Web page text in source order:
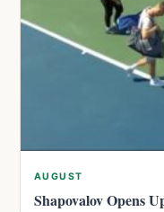
AUGUST
Shapovalov Opens